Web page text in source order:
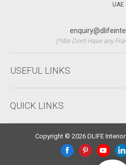
UAE
(*We Don't Have any
USEFUL LINKS
QUICK LINKS
Copyright © 2026 DLIFE